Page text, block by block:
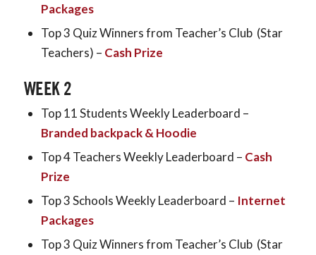
Packages
Top 3 Quiz Winners from Teacher’s Club (Star
Teachers) – Cash Prize
WEEK 2
Top 11 Students Weekly Leaderboard –
Branded backpack & Hoodie
Top 4 Teachers Weekly Leaderboard – Cash
Prize
Top 3 Schools Weekly Leaderboard – Internet
Packages
Top 3 Quiz Winners from Teacher’s Club (Star